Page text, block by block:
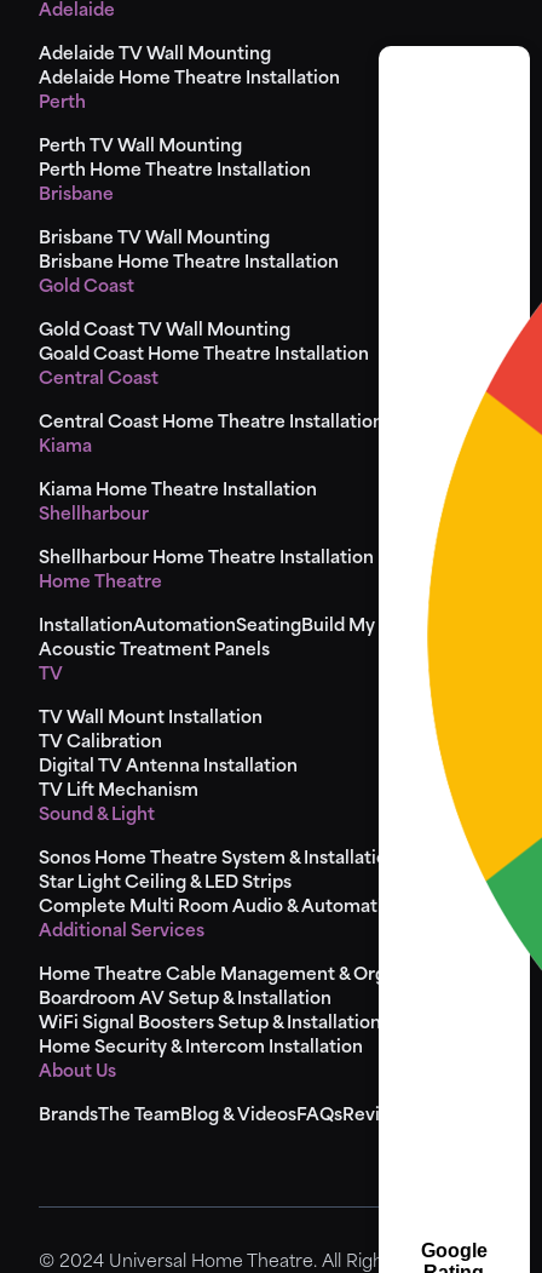
Adelaide
Adelaide TV Wall Mounting
Adelaide Home Theatre Installation
Perth
Perth TV Wall Mounting
Perth Home Theatre Installation
Brisbane
Brisbane TV Wall Mounting
Brisbane Home Theatre Installation
Gold Coast
Gold Coast TV Wall Mounting
Goald Coast Home Theatre Installation
Central Coast
Central Coast Home Theatre Installation
Kiama
Kiama Home Theatre Installation
Shellharbour
Shellharbour Home Theatre Installation
Home Theatre
InstallationAutomationSeating Build My Seat
Design
Acoustic Treatment Panels
TV
TV Wall Mount Installation
TV Calibration
Digital TV Antenna Installation
TV Lift Mechanism
Sound & Light
Sonos Home Theatre System & Installation
Star Light Ceiling & LED Strips
Complete Multi Room Audio & Automation
Additional Services
Home Theatre Cable Management & Organisation
Boardroom AV Setup & Installation
WiFi Signal Boosters Setup & Installation
Home Security & Intercom Installation
About Us
BrandsThe Team Blog & Videos FAQs Reviews
© 2024 Universal Home Theatre. All Rights Reserved.
Google